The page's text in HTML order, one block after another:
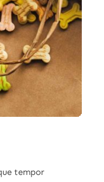
tempor